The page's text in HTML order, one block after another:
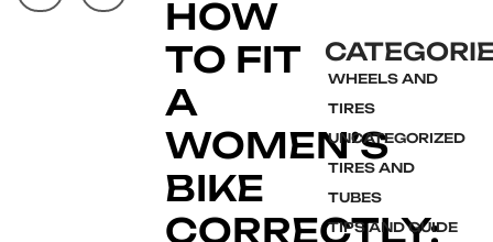
HOW
TO FIT
A
WOMEN’S
BIKE
CORRECTLY:
WHEELS AND
TIRES
UNCATEGORIZED
TIRES AND
TUBES
TIPS AND GUIDE